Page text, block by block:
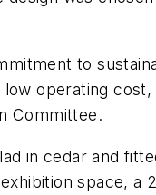
to
operating
Committee.
in cedar and
space,